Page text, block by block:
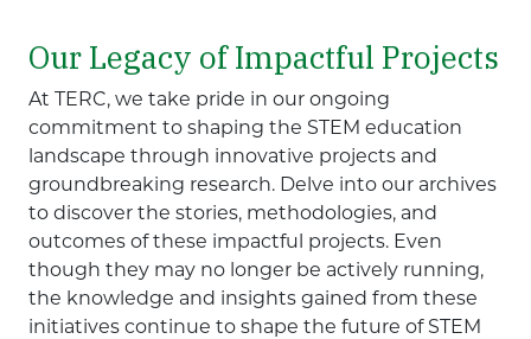
Our Legacy of Impactful Projects
At TERC, we take pride in our ongoing
commitment to shaping the STEM education
landscape through innovative projects and
groundbreaking research. Delve into our archives
to discover the stories, methodologies, and
outcomes of these impactful projects. Even
though they may no longer be actively running,
the knowledge and insights gained from these
initiatives continue to shape the future of STEM